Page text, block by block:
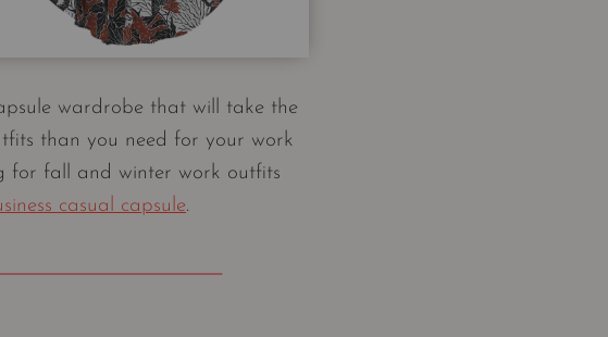
wardrobe that will take the
than you need for your work
for fall and winter work outfits
casual capsule.